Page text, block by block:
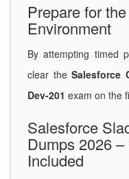
Prepare for
Environment
By attempting timed
clear the Salesforce
Dev-201 exam on the
Salesforce
Dumps 2026
Included